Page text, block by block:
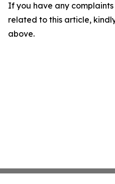
If you have any
related to this article,
above.